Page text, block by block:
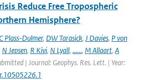
Reduce Free Tropospheric
Hemisphere?
C Plass-Dulmer, DW Tarasick, J Davies, P von
N Jepsen, R Kivi, N Lyall, ......, M Allaart, A
| Journal: Geophys. Res. Lett. | Year: